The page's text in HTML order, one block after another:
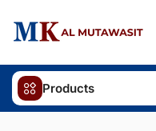
Products